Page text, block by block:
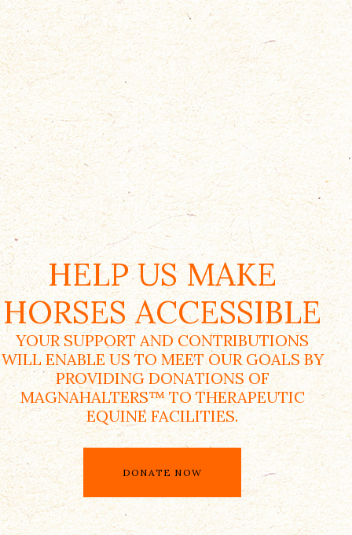
HELP US MAKE
HORSES ACCESSIBLE
YOUR SUPPORT AND CONTRIBUTIONS
WILL ENABLE US TO MEET OUR GOALS BY
PROVIDING DONATIONS OF
MAGNAHALTERS™ TO THERAPEUTIC
EQUINE FACILITIES.
DONATE NOW